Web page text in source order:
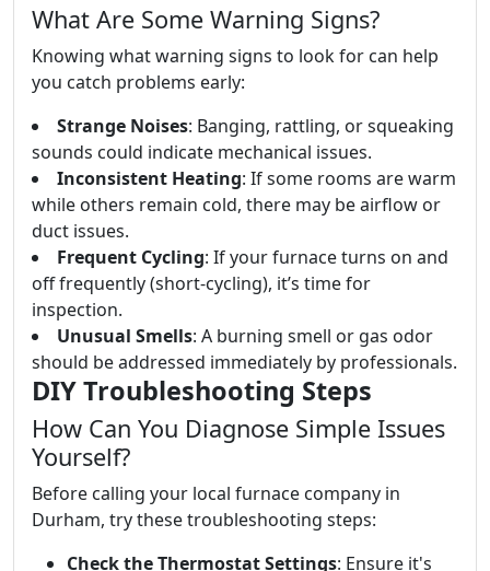
What Are Some Warning Signs?
Knowing what warning signs to look for can help
you catch problems early:
Strange Noises: Banging, rattling, or squeaking
sounds could indicate mechanical issues.
Inconsistent Heating: If some rooms are warm
while others remain cold, there may be airflow or
duct issues.
Frequent Cycling: If your furnace turns on and
off frequently (short-cycling), it’s time for
inspection.
Unusual Smells: A burning smell or gas odor
should be addressed immediately by professionals.
DIY Troubleshooting Steps
How Can You Diagnose Simple Issues
Yourself?
Before calling your local furnace company in
Durham, try these troubleshooting steps:
Check the Thermostat Settings: Ensure it's